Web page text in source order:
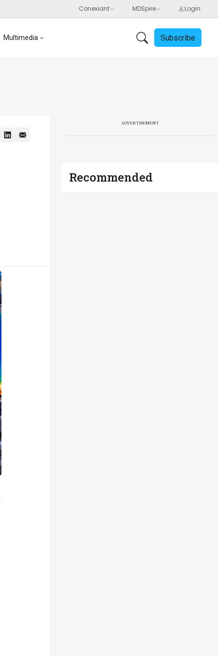
Multimedia Subscribe
ADVERTISEMENT
Recommended